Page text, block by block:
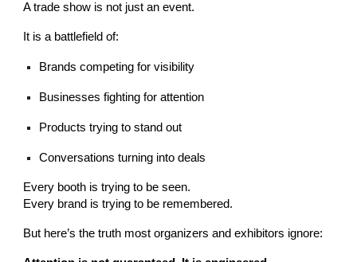
A trade show is not just an event.
It is a battlefield of:
Brands competing for visibility
Businesses fighting for attention
Products trying to stand out
Conversations turning into deals
Every booth is trying to be seen.
Every brand is trying to be remembered.
But here’s the truth most organizers and exhibitors ignore: